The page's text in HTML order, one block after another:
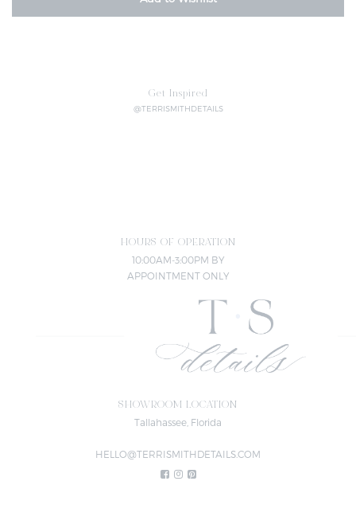
Get Inspired
@TERRISMITHDETAILS
HOURS OF OPERATION
10:00AM-3:00PM BY
APPOINTMENT ONLY
SHOWROOM LOCATION
Tallahassee, Florida
HELLO@TERRISMITHDETAILS.COM